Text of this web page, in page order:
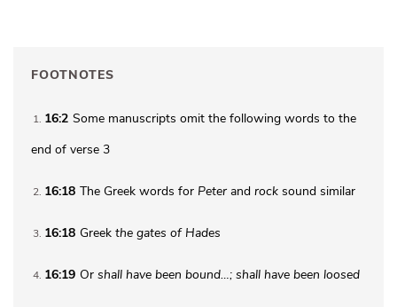
FOOTNOTES
1 16:2 Some manuscripts omit the following words to the
end of verse 3
2 16:18 The Greek words for Peterand rock sound similar
3 16:18 Greek the gates ofHades
4 16:19 Or shall have been bound…; shall have been loosed